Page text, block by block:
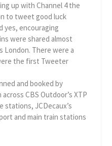
up with Channel 4 the
to tweet good luck
yes, encouraging
were shared almost
London. There were a
the first Tweeter
and booked by
CBS Outdoor’s XTP
JCDecaux’s
and main train stations